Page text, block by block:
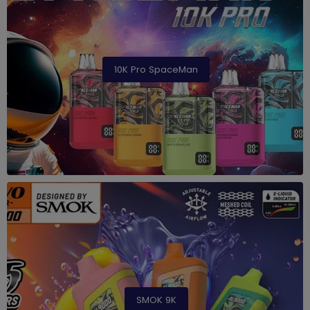
10K Pro SpaceMan
SMOK 9K